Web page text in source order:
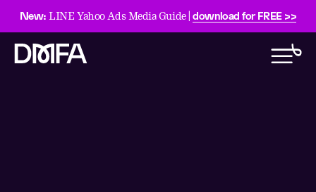
New: LINE Yahoo Ads Media Guide |download for FREE >>